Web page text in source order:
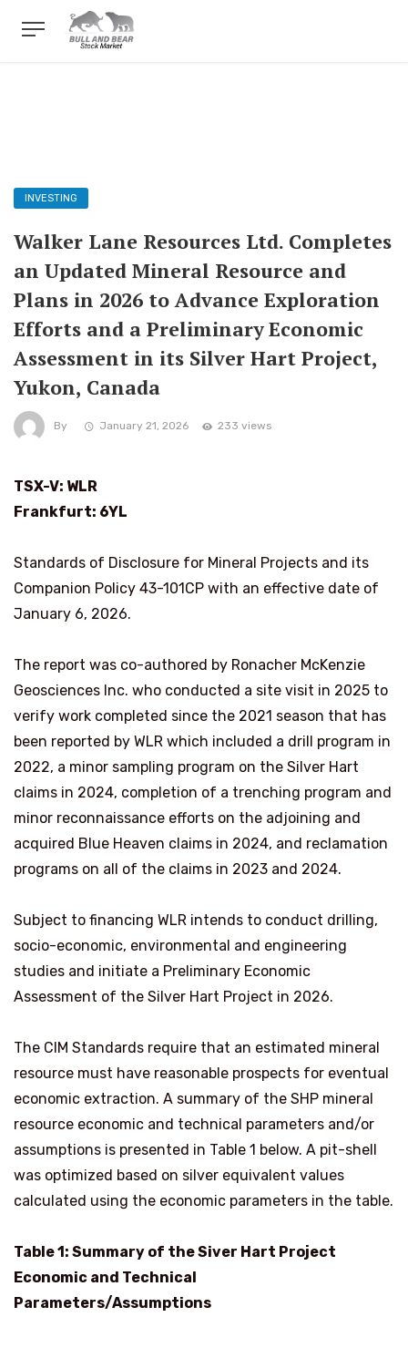
INVESTING
Walker Lane Resources Ltd. Completes
an Updated Mineral Resource and
Plans in 2026 to Advance Exploration
Efforts and a Preliminary Economic
Assessment in its Silver Hart Project,
Yukon, Canada
By January 21, 2026 233 views
TSX-V: WLR
Frankfurt: 6YL
Standards of Disclosure for Mineral Projects and its
Companion Policy 43-101CP with an effective date of
January 6, 2026.
The report was co-authored by Ronacher McKenzie
Geosciences Inc. who conducted a site visit in 2025 to
verify work completed since the 2021 season that has
been reported by WLR which included a drill program in
2022, a minor sampling program on the Silver Hart
claims in 2024, completion of a trenching program and
minor reconnaissance efforts on the adjoining and
acquired Blue Heaven claims in 2024, and reclamation
programs on all of the claims in 2023 and 2024.
Subject to financing WLR intends to conduct drilling,
socio-economic, environmental and engineering
studies and initiate a Preliminary Economic
Assessment of the Silver Hart Project in 2026.
The CIM Standards require that an estimated mineral
resource must have reasonable prospects for eventual
economic extraction. A summary of the SHP mineral
resource economic and technical parameters and/or
assumptions is presented in Table 1 below. A pit-shell
was optimized based on silver equivalent values
calculated using the economic parameters in the table.
Table 1: Summary of the Siver Hart Project
Economic and Technical
Parameters/Assumptions